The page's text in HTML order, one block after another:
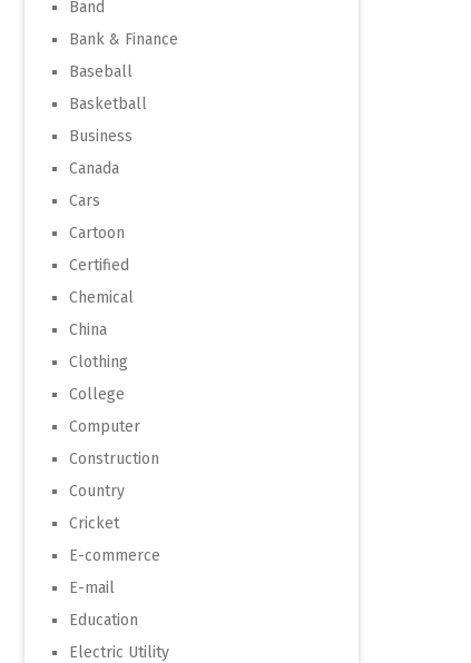
Band
Bank & Finance
Baseball
Basketball
Business
Canada
Cars
Cartoon
Certified
Chemical
China
Clothing
College
Computer
Construction
Country
Cricket
E-commerce
E-mail
Education
Electric Utility